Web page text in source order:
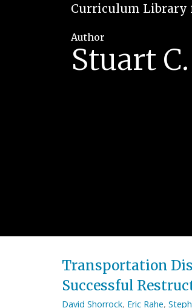
Curriculum Library
Author
Stuart
Transportation
Successful
David Shorrock, Eric Rahe,